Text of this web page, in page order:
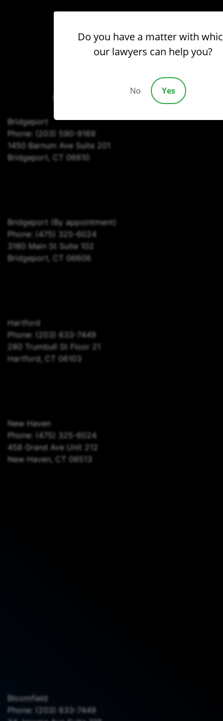
(203) 690-1030
Bridgeport
Phone: (203) 590-9169
1450 Barnum Ave Suite 201
Bridgeport, CT 06610
Bridgeport (By appointment)
Phone: (475) 325-6024
3180 Main St Suite 102
Bridgeport, CT 06606
Hartford
Phone: (203) 633-7449
280 Trumbull St Floor 21
Hartford, CT 06103
New Haven
Phone: (475) 325-6024
458 Grand Ave Unit 212
New Haven, CT 06513
Bloomfield
Phone: (203) 633-7449
Do you have a matter with
our lawyers can help you?
No Yes